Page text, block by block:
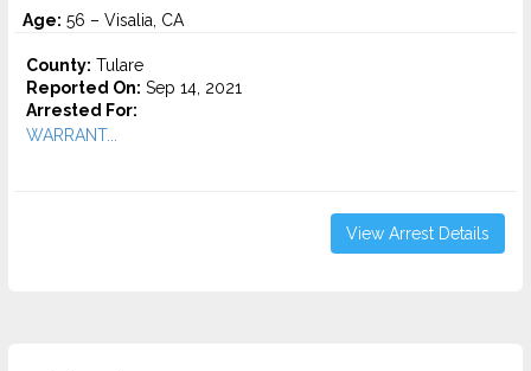
Age: 56 – Visalia, CA
County: Tulare
Reported On: Sep 14, 2021
Arrested For:
WARRANT...
View Arrest Details